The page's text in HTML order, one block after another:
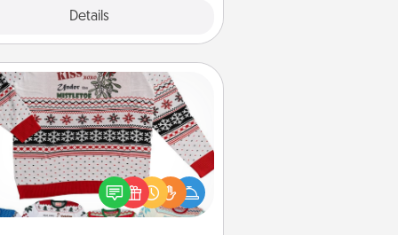
Details
Ugly Christmas Sweater
Flaunt your LOVE LANGUAGE® this
with these fun and bold
LOVE LANGUAGE® themed "Ugly